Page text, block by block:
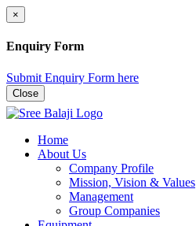
×
Enquiry Form
Submit Enquiry Form here
Close
Home
About Us
Company Profile
Mission, Vision & Values
Management
Group Companies